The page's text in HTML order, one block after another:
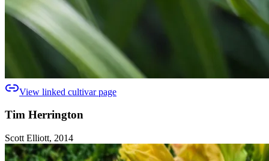
View linked cultivar page
Tim Herrington
Scott Elliott, 2014